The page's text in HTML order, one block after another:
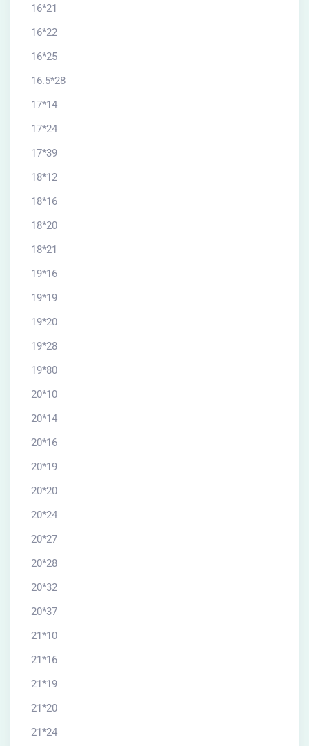
16*21
16*22
16*25
16.5*28
17*14
17*24
17*39
18*12
18*16
18*20
18*21
19*16
19*19
19*20
19*28
19*80
20*10
20*14
20*16
20*19
20*20
20*24
20*27
20*28
20*32
20*37
21*10
21*16
21*19
21*20
21*24